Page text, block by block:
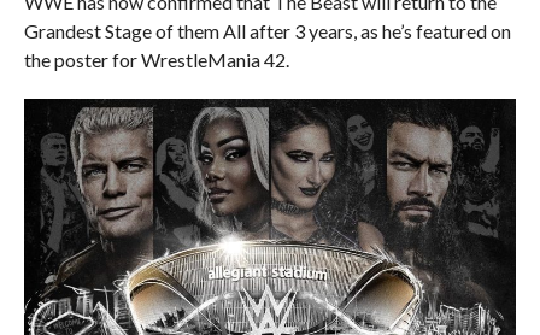
Grandest Stage of them All after 3 years, as he’s featured on
the poster for WrestleMania 42.